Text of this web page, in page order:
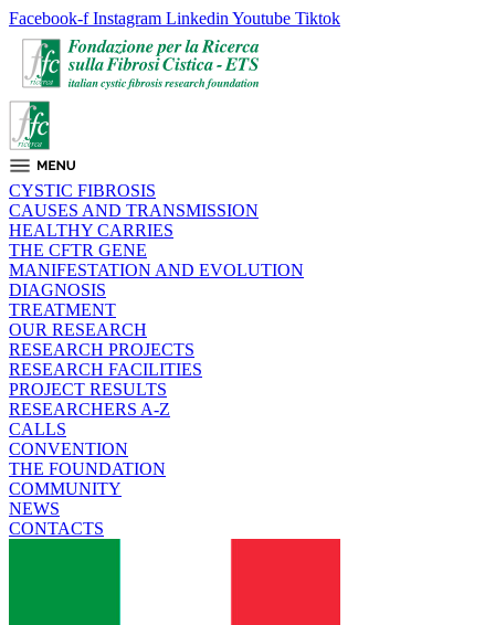
Facebook-f Instagram Linkedin Youtube Tiktok
CYSTIC FIBROSIS
CAUSES AND TRANSMISSION
HEALTHY CARRIES
THE CFTR GENE
MANIFESTATION AND EVOLUTION
DIAGNOSIS
TREATMENT
OUR RESEARCH
RESEARCH PROJECTS
RESEARCH FACILITIES
PROJECT RESULTS
RESEARCHERS A-Z
CALLS
CONVENTION
THE FOUNDATION
COMMUNITY
NEWS
CONTACTS